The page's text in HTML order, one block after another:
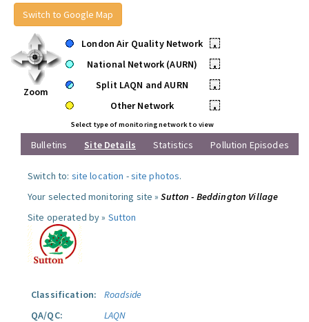
Switch to Google Map
Zoom
London Air Quality Network
•
National Network (AURN)
•
Split LAQN and AURN
•
Other Network
•
Select type of monitoring network to view
Bulletins Site Details Statistics Pollution Episodes
Switch to: site location -site photos.
Your selected monitoring site »Sutton - Beddington Village
Site operated by » Sutton
Classification:
Roadside
QA/QC:
LAQN